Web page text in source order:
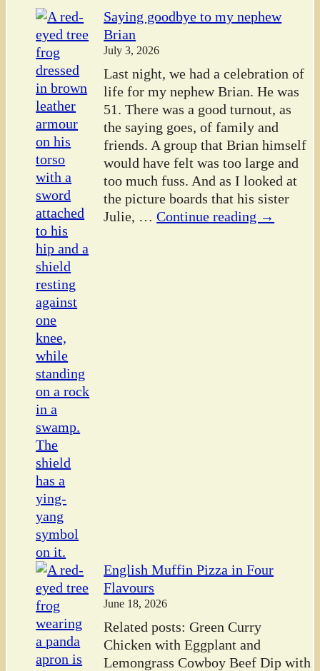
Saying goodbye to my nephew
Brian
July 3, 2026
Last night, we had a celebration of
life for my nephew Brian. He was
51. There was a good turnout, as
the saying goes, of family and
friends. A group that Brian himself
would have felt was too large and
too much fuss. And as I looked at
the picture boards that his sister
Julie, … Continue reading →
English Muffin Pizza in Four
Flavours
June 18, 2026
Related posts: Green Curry
Chicken with Eggplant and
Lemongrass Cowboy Beef Dip with